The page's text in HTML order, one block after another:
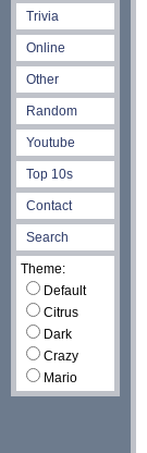
Trivia
Online
Other
Random
Youtube
Top 10s
Contact
Search
Theme:
Default
Citrus
Dark
Crazy
Mario